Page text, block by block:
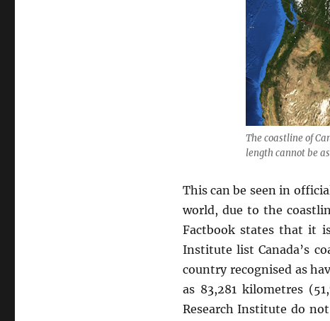
The coastline of
length cannot be
This can be seen in
world, due to the
Factbook states that it
Institute list Canada’s
country recognised as
as 83,281 kilometres
Research Institute do